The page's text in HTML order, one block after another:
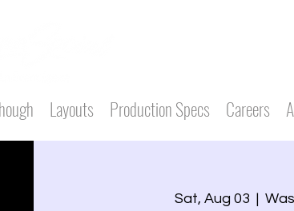
Layouts Production Specs Careers
Sat, Aug 03
  |